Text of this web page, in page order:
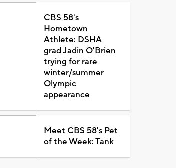
CBS 58's
Hometown
Athlete: DSHA
grad Jadin O'Brien
trying for rare
winter/summer
Olympic
appearance
Meet CBS 58's Pet
of the Week: Tank